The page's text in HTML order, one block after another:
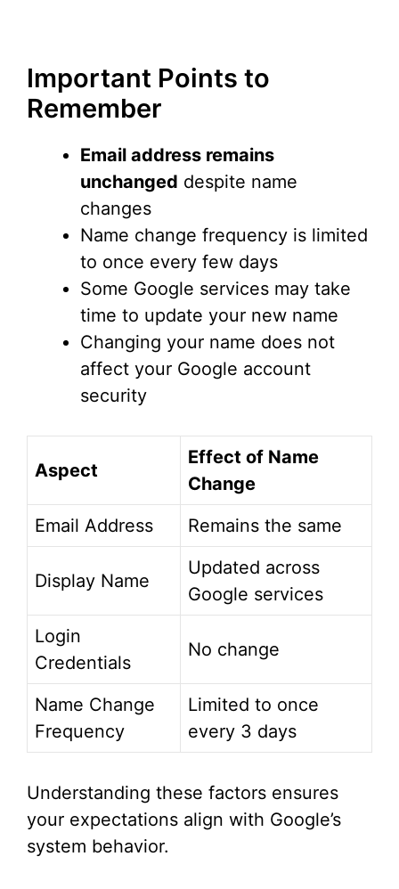
Important Points to
Remember
Email address remains
unchanged despite name
changes
Name change frequency is limited
to once every few days
Some Google services may take
time to update your new name
Changing your name does not
affect your Google account
security
Aspect
Effect of Name
Change
Email Address
Remains the same
Display Name
Updated across
Google services
Login
Credentials
No change
Name Change
Frequency
Limited to once
every 3 days
Understanding these factors ensures
your expectations align with Google’s
system behavior.